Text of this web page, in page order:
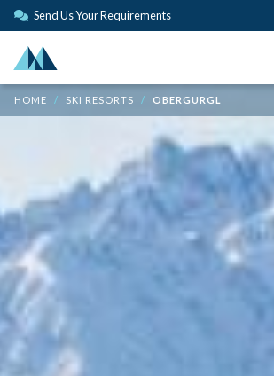
Send Us Your Requirements
HOME SKI RESORTS OBERGURGL